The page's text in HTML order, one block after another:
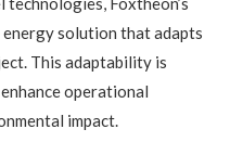
solution that adapts
This adaptability is
operational
impact.